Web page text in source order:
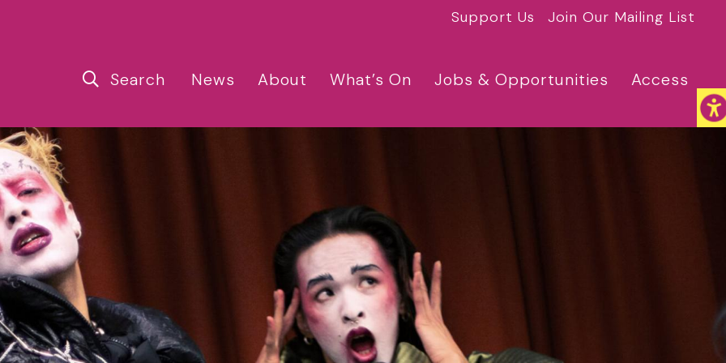
Support Us Join Our Mailing List
Search News About What’s On Jobs & Opportunities Access